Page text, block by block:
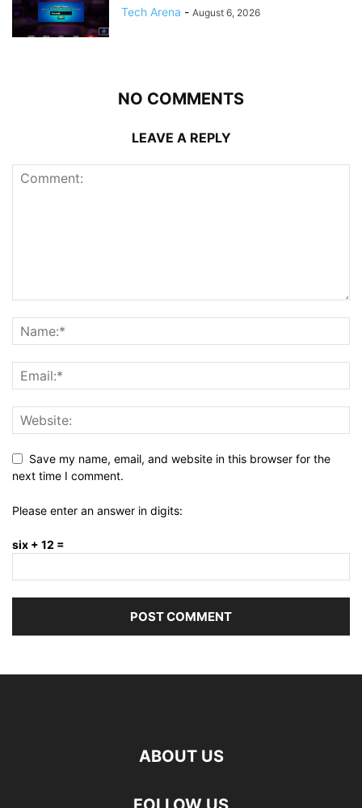
Tech Arena - August 6, 2026
NO COMMENTS
LEAVE A REPLY
Save my name, email, and website in this browser for the
next time I comment.
Please enter an answer in digits:
six + 12 =
ABOUT US